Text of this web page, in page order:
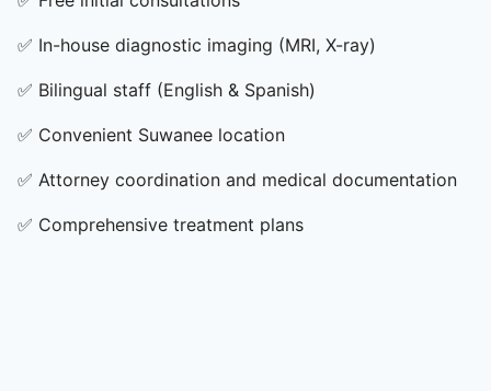
✅ In-house diagnostic imaging (MRI, X-ray)
✅ Bilingual staff (English & Spanish)
✅ Convenient Suwanee location
✅ Attorney coordination and medical documentation
✅ Comprehensive treatment plans